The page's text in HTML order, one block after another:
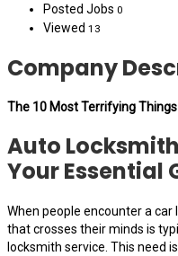
Posted Jobs 0
Viewed 13
Company
The 10 Most Terrifying
Auto
Your Essential
When people encounter a
that crosses their minds is
locksmith service. This need